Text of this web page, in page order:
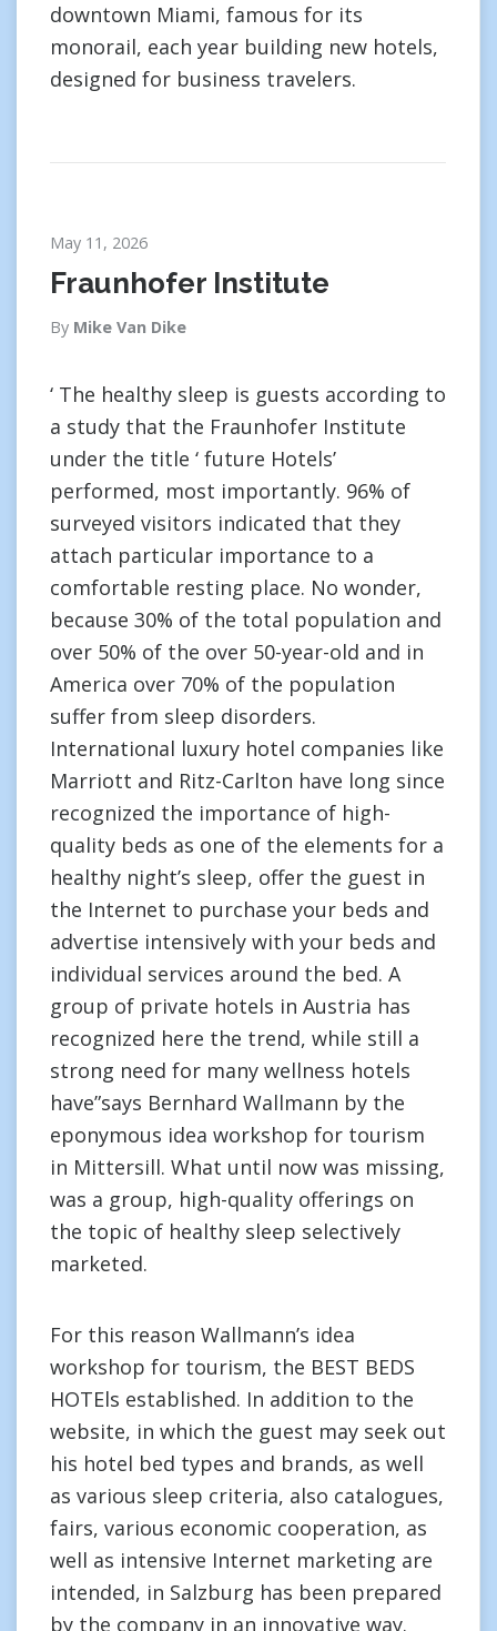
downtown Miami, famous for its
monorail, each year building new hotels,
designed for business travelers.
May 11, 2026
Fraunhofer Institute
By Mike Van Dike
‘ The healthy sleep is guests according to
a study that the Fraunhofer Institute
under the title ‘ future Hotels’
performed, most importantly. 96% of
surveyed visitors indicated that they
attach particular importance to a
comfortable resting place. No wonder,
because 30% of the total population and
over 50% of the over 50-year-old and in
America over 70% of the population
suffer from sleep disorders.
International luxury hotel companies like
Marriott and Ritz-Carlton have long since
recognized the importance of high-
quality beds as one of the elements for a
healthy night’s sleep, offer the guest in
the Internet to purchase your beds and
advertise intensively with your beds and
individual services around the bed. A
group of private hotels in Austria has
recognized here the trend, while still a
strong need for many wellness hotels
have”says Bernhard Wallmann by the
eponymous idea workshop for tourism
in Mittersill. What until now was missing,
was a group, high-quality offerings on
the topic of healthy sleep selectively
marketed.
For this reason Wallmann’s idea
workshop for tourism, the BEST BEDS
HOTEls established. In addition to the
website, in which the guest may seek out
his hotel bed types and brands, as well
as various sleep criteria, also catalogues,
fairs, various economic cooperation, as
well as intensive Internet marketing are
intended, in Salzburg has been prepared
by the company in an innovative way.